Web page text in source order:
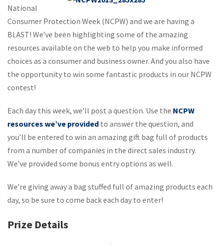
National
Consumer Protection Week (NCPW) and we are having a
BLAST! We’ve been highlighting some of the amazing
resources available on the web to help you make informed
choices as a consumer and business owner. And you also have
the opportunity to win some fantastic products in our NCPW
contest!
Each day this week, we’ll post a question. Use the NCPW
resources we’ve provided to answer the question, and
you’ll be entered to win an amazing gift bag full of products
from a number of companies in the direct sales industry.
We’ve provided some bonus entry options as well.
We’re giving away a bag stuffed full of amazing products each
day, so be sure to come back each day to enter!
Prize Details